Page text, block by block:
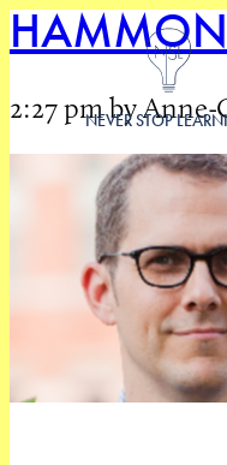
NEVER STOP
2:27 pm by Anne-